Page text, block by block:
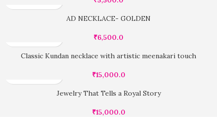
AD NECKLACE- GOLDEN
₹6,500.0
Classic Kundan necklace with artistic meenakari touch
₹15,000.0
Jewelry That Tells a Royal Story
₹15,000.0